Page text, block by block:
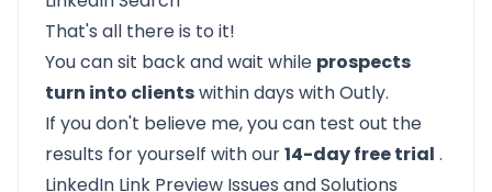
That's all there is to it!
You can sit back and wait while prospects
turn into clientswithin days with Outly.
If you don't believe me, you can test out the
results for yourself with our14-day free trial .
LinkedIn Link Preview Issues and Solutions